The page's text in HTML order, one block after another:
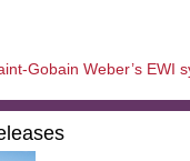
Gobain Weber’s EWI